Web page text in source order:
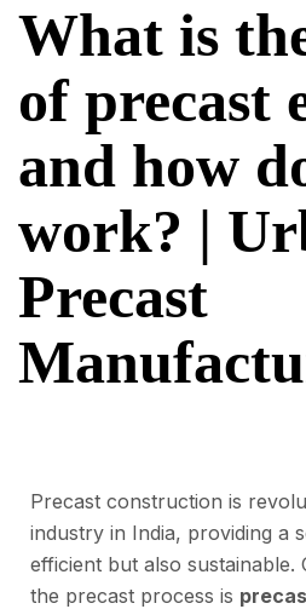
What is
of precast
and how
work? |
Precast
Precast construction is
industry in India, providing a
efficient but also sustainable.
the precast process is